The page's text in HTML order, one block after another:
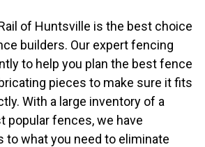
of Huntsville is the best choice
builders. Our expert fencing
to help you plan the best fence
pieces to make sure it fits
With a large inventory of a
popular fences, we have
to what you need to eliminate